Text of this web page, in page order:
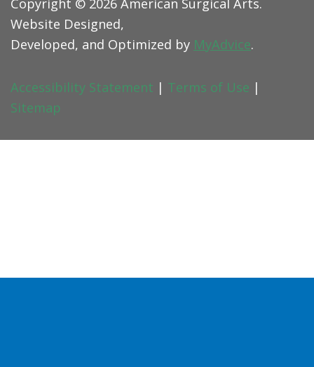
Website Designed,
Developed, and Optimized by MyAdvice.
Accessibility Statement | Terms of Use |
Sitemap